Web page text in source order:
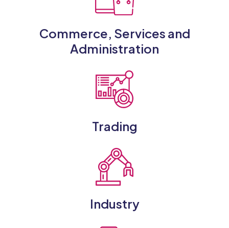
Commerce, Services and
Administration
Trading
Industry